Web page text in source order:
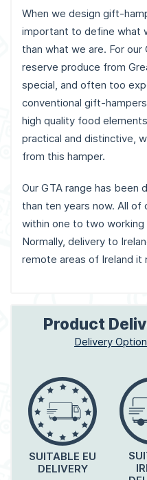
When we design gift-
important to define what
than what we are. For
reserve produce from
special, and often too
conventional gift-
high quality food
practical and distinctive,
from this hamper.
Our GTA range has been
than ten years now. All of
within one to two
Normally, delivery to
remote areas of Ireland it
Product
Delivery
SUITABLE EU
DELIVERY